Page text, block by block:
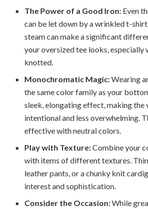
The Power of a Good Iron: Even
can be let down by a wrinkled t-
steam can make a significant
your oversized tee looks, especially
knotted.
Monochromatic Magic:Wearing
the same color family as your
sleek, elongating effect, making the
intentional and less overwhelming.
effective with neutral colors.
Play with Texture:Combine your
with items of different textures.
leather pants, or a chunky knit
interest and sophistication.
Consider the Occasion:While